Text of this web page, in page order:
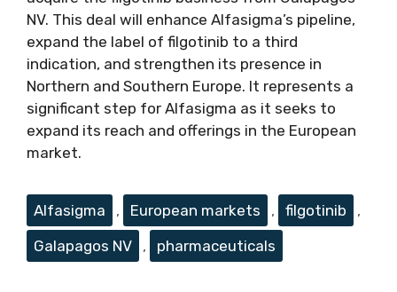
NV. This deal will enhance Alfasigma’s pipeline,
expand the label of filgotinib to a third
indication, and strengthen its presence in
Northern and Southern Europe. It represents a
significant step for Alfasigma as it seeks to
expand its reach and offerings in the European
market.
Tags
Alfasigma , European markets , filgotinib
,
Galapagos NV
, pharmaceuticals